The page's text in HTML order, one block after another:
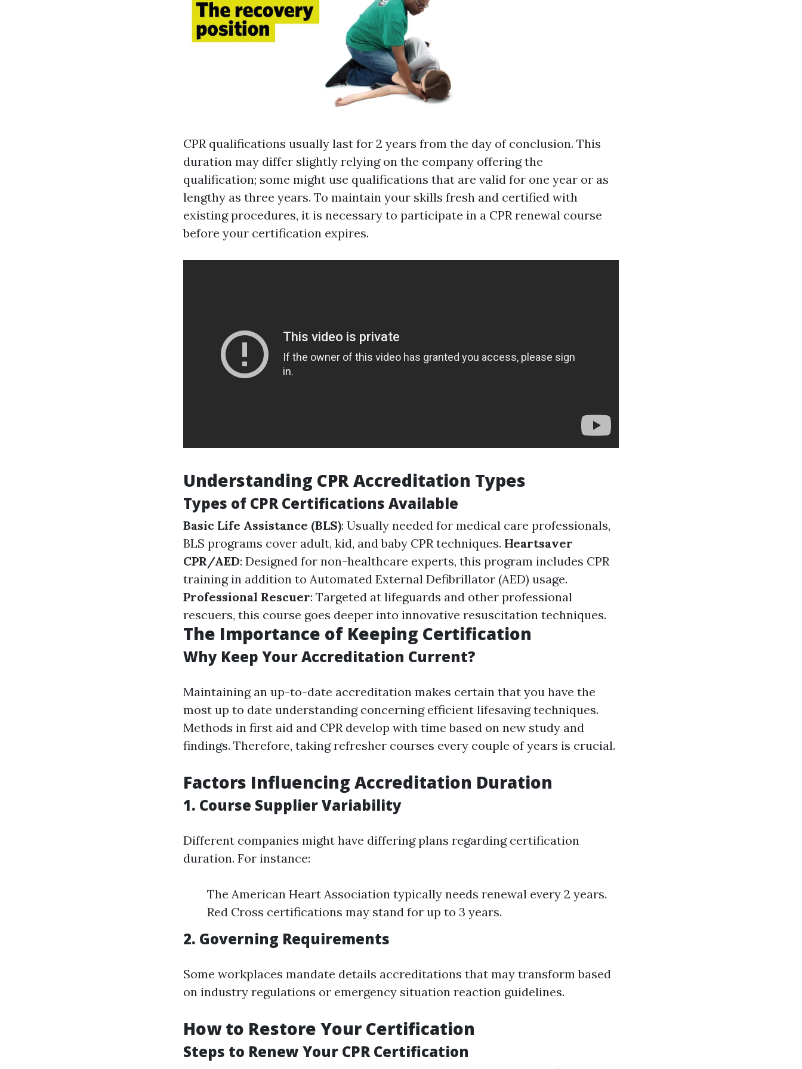
CPR qualifications usually last for 2 years from the day of conclusion. This
duration may differ slightly relying on the company offering the
qualification; some might use qualifications that are valid for one year or as
lengthy as three years. To maintain your skills fresh and certified with
existing procedures, it is necessary to participate in a CPR renewal course
before your certification expires.
Understanding CPR Accreditation Types
Types of CPR Certifications Available
Basic Life Assistance (BLS): Usually needed for medical care professionals,
BLS programs cover adult, kid, and baby CPR techniques. Heartsaver
CPR/AED: Designed for non-healthcare experts, this program includes CPR
training in addition to Automated External Defibrillator (AED) usage.
Professional Rescuer: Targeted at lifeguards and other professional
rescuers, this course goes deeper into innovative resuscitation techniques.
The Importance of Keeping Certification
Why Keep Your Accreditation Current?
Maintaining an up-to-date accreditation makes certain that you have the
most up to date understanding concerning efficient lifesaving techniques.
Methods in first aid and CPR develop with time based on new study and
findings. Therefore, taking refresher courses every couple of years is crucial.
Factors Influencing Accreditation Duration
1. Course Supplier Variability
Different companies might have differing plans regarding certification
duration. For instance:
The American Heart Association typically needs renewal every 2 years.
Red Cross certifications may stand for up to 3 years.
2. Governing Requirements
Some workplaces mandate details accreditations that may transform based
on industry regulations or emergency situation reaction guidelines.
How to Restore Your Certification
Steps to Renew Your CPR Certification